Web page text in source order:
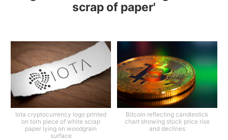
scrap of paper'
Iota cryptocurrency logo printed
on torn piece of white scrap
paper lying on woodgrain
surface
Bitcoin reflecting candlestick
chart showing stock price rise
and declines